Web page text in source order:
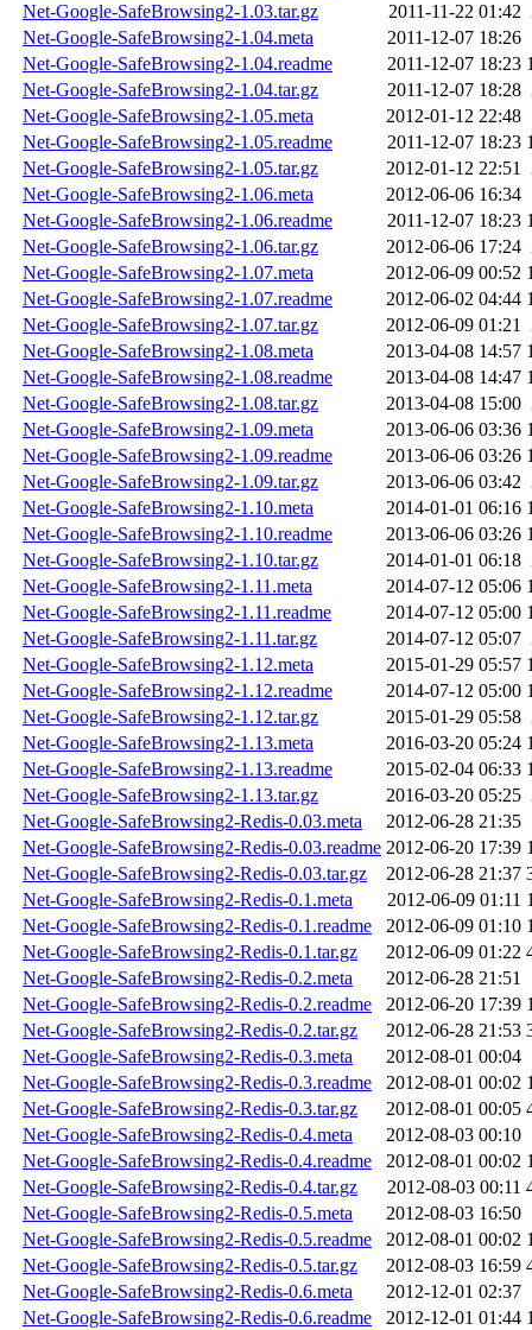
Net-Google-SafeBrowsing2-1.03.tar.gz
2011-11-22 01:42
Net-Google-SafeBrowsing2-1.04.meta
2011-12-07 18:26
Net-Google-SafeBrowsing2-1.04.readme
2011-12-07 18:23
Net-Google-SafeBrowsing2-1.04.tar.gz
2011-12-07 18:28
Net-Google-SafeBrowsing2-1.05.meta
2012-01-12 22:48
Net-Google-SafeBrowsing2-1.05.readme
2011-12-07 18:23
Net-Google-SafeBrowsing2-1.05.tar.gz
2012-01-12 22:51
Net-Google-SafeBrowsing2-1.06.meta
2012-06-06 16:34
Net-Google-SafeBrowsing2-1.06.readme
2011-12-07 18:23
Net-Google-SafeBrowsing2-1.06.tar.gz
2012-06-06 17:24
Net-Google-SafeBrowsing2-1.07.meta
2012-06-09 00:52
Net-Google-SafeBrowsing2-1.07.readme
2012-06-02 04:44
Net-Google-SafeBrowsing2-1.07.tar.gz
2012-06-09 01:21
Net-Google-SafeBrowsing2-1.08.meta
2013-04-08 14:57
Net-Google-SafeBrowsing2-1.08.readme
2013-04-08 14:47
Net-Google-SafeBrowsing2-1.08.tar.gz
2013-04-08 15:00
Net-Google-SafeBrowsing2-1.09.meta
2013-06-06 03:36
Net-Google-SafeBrowsing2-1.09.readme
2013-06-06 03:26
Net-Google-SafeBrowsing2-1.09.tar.gz
2013-06-06 03:42
Net-Google-SafeBrowsing2-1.10.meta
2014-01-01 06:16
Net-Google-SafeBrowsing2-1.10.readme
2013-06-06 03:26
Net-Google-SafeBrowsing2-1.10.tar.gz
2014-01-01 06:18
Net-Google-SafeBrowsing2-1.11.meta
2014-07-12 05:06
Net-Google-SafeBrowsing2-1.11.readme
2014-07-12 05:00
Net-Google-SafeBrowsing2-1.11.tar.gz
2014-07-12 05:07
Net-Google-SafeBrowsing2-1.12.meta
2015-01-29 05:57
Net-Google-SafeBrowsing2-1.12.readme
2014-07-12 05:00
Net-Google-SafeBrowsing2-1.12.tar.gz
2015-01-29 05:58
Net-Google-SafeBrowsing2-1.13.meta
2016-03-20 05:24
Net-Google-SafeBrowsing2-1.13.readme
2015-02-04 06:33
Net-Google-SafeBrowsing2-1.13.tar.gz
2016-03-20 05:25
Net-Google-SafeBrowsing2-Redis-0.03.meta
2012-06-28 21:35
Net-Google-SafeBrowsing2-Redis-0.03.readme 2012-06-20 17:39
Net-Google-SafeBrowsing2-Redis-0.03.tar.gz
2012-06-28 21:37
Net-Google-SafeBrowsing2-Redis-0.1.meta
2012-06-09 01:11
Net-Google-SafeBrowsing2-Redis-0.1.readme
2012-06-09 01:10
Net-Google-SafeBrowsing2-Redis-0.1.tar.gz
2012-06-09 01:22
Net-Google-SafeBrowsing2-Redis-0.2.meta
2012-06-28 21:51
Net-Google-SafeBrowsing2-Redis-0.2.readme
2012-06-20 17:39
Net-Google-SafeBrowsing2-Redis-0.2.tar.gz
2012-06-28 21:53
Net-Google-SafeBrowsing2-Redis-0.3.meta
2012-08-01 00:04
Net-Google-SafeBrowsing2-Redis-0.3.readme
2012-08-01 00:02
Net-Google-SafeBrowsing2-Redis-0.3.tar.gz
2012-08-01 00:05
Net-Google-SafeBrowsing2-Redis-0.4.meta
2012-08-03 00:10
Net-Google-SafeBrowsing2-Redis-0.4.readme
2012-08-01 00:02
Net-Google-SafeBrowsing2-Redis-0.4.tar.gz
2012-08-03 00:11
Net-Google-SafeBrowsing2-Redis-0.5.meta
2012-08-03 16:50
Net-Google-SafeBrowsing2-Redis-0.5.readme
2012-08-01 00:02
Net-Google-SafeBrowsing2-Redis-0.5.tar.gz
2012-08-03 16:59
Net-Google-SafeBrowsing2-Redis-0.6.meta
2012-12-01 02:37
Net-Google-SafeBrowsing2-Redis-0.6.readme
2012-12-01 01:44